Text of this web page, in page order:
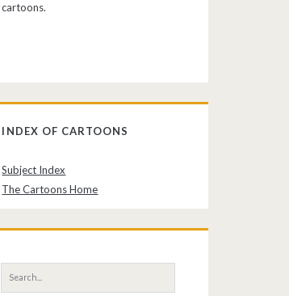
cartoons.
INDEX OF CARTOONS
Subject Index
The Cartoons Home
Search
for: